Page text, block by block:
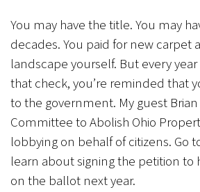
You may have the title. You may
decades. You paid for new carpet
landscape yourself. But every
that check, you’re reminded that
to the government. My guest Brian
Committee to Abolish Ohio
lobbying on behalf of citizens. Go
learn about signing the petition to
on the ballot next year.